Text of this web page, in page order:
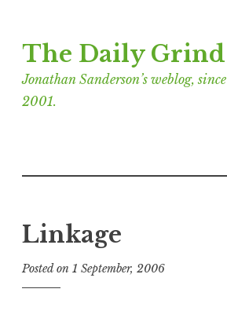
to
content
The Daily Grind
Jonathan Sanderson’s weblog, since
2001.
Linkage
Posted on 1 September, 2006